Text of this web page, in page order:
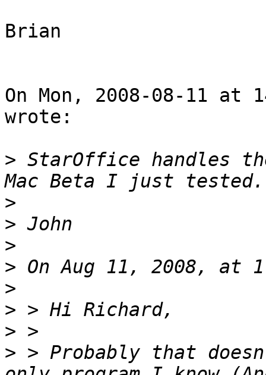
Brian
On Mon, 2008-08-11 at
wrote:
> StarOffice handles
>
>
>
>
>
>
>
> > Probably that